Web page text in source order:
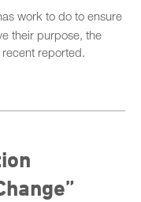
work to do to ensure
their purpose, the
recent reported.